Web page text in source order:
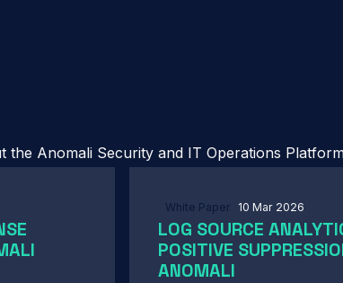
the Anomali Security and IT Operations
White Paper 10 Mar 2026
LOG SOURCE
POSITIVE
ANOMALI